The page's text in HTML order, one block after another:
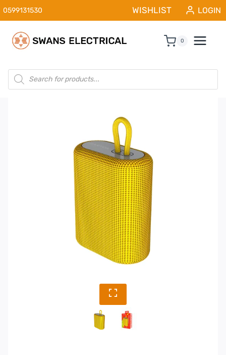
Skip
to
content
0599131530 WISHLIST LOGIN
0
Products
search